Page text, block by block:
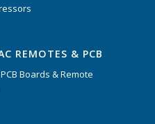
REMOTES & PCB
Boards & Remote